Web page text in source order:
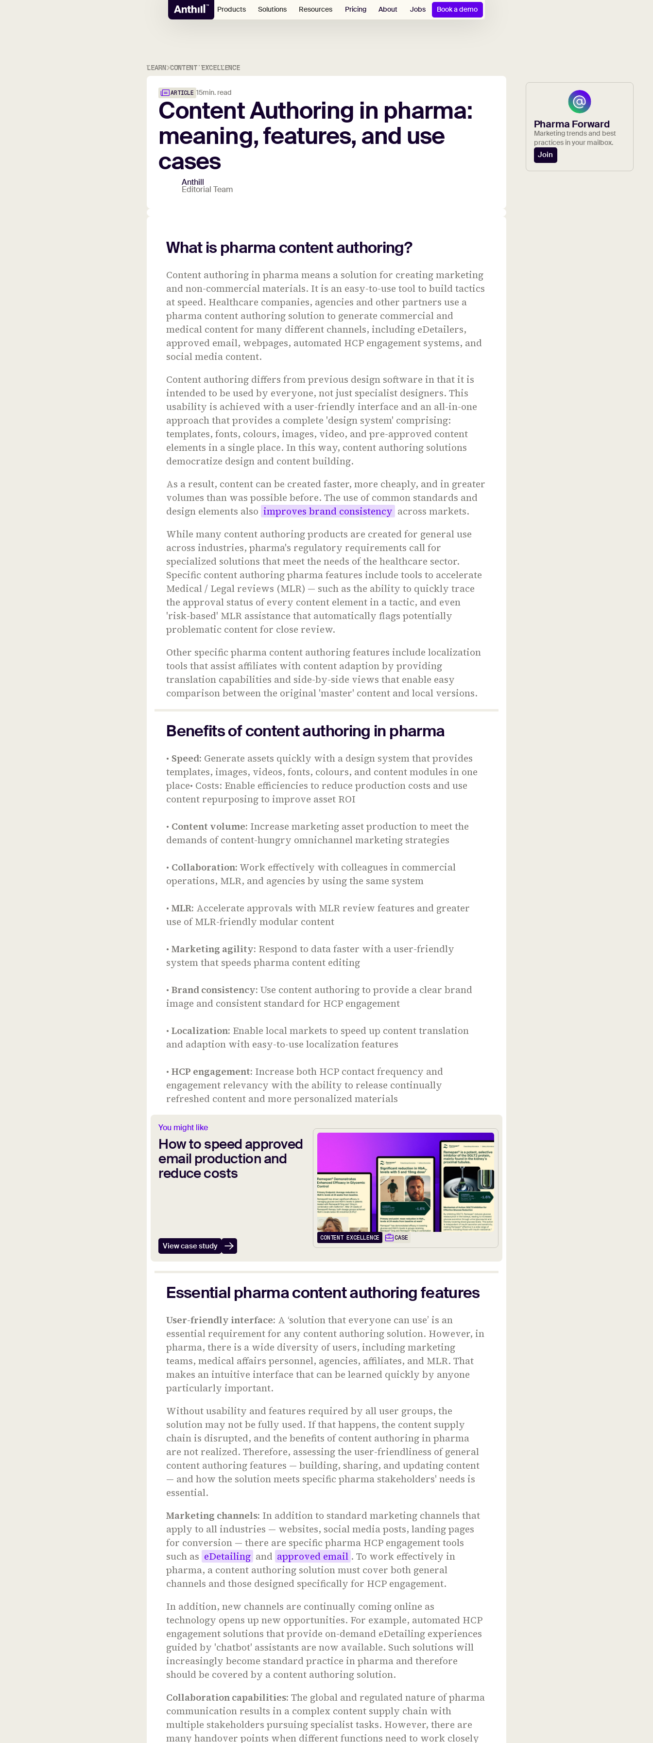
Products Solutions Resources Pricing About Jobs Book a demo
LEARN CONTENT EXCELLENCE
ARTICLE 15min. read
ContentAuthoring in pharma:
meaning,features, and use
cases
Anthill
Editorial Team
What is pharma content authoring?
Content authoring in pharma means a solution for creating marketing
and non-commercial materials. It is an easy-to-use tool to build tactics
at speed. Healthcare companies, agencies and other partners use a
pharma content authoring solution to generate commercial and
medical content for many different channels, including eDetailers,
approved email, webpages, automated HCP engagement systems, and
social media content.
Content authoring differs from previous design software in that it is
intended to be used by everyone, not just specialist designers. This
usability is achieved with a user-friendly interface and an all-in-one
approach that provides a complete 'design system' comprising:
templates, fonts, colours, images, video, and pre-approved content
elements in a single place. In this way, content authoring solutions
democratize design and content building.
As a result, content can be created faster, more cheaply, and in greater
volumes than was possible before. The use of common standards and
design elements also improves brand consistency across markets.
While many content authoring products are created for general use
across industries, pharma's regulatory requirements call for
specialized solutions that meet the needs of the healthcare sector.
Specific content authoring pharma features include tools to accelerate
Medical / Legal reviews (MLR) — such as the ability to quickly trace
the approval status of every content element in a tactic, and even
'risk-based' MLR assistance that automatically flags potentially
problematic content for close review.
Other specific pharma content authoring features include localization
tools that assist affiliates with content adaption by providing
translation capabilities and side-by-side views that enable easy
comparison between the original 'master' content and local versions.
Benefits of content authoring in pharma
• Speed: Generate assets quickly with a design system that provides
templates, images, videos, fonts, colours, and content modules in one
place• Costs: Enable efficiencies to reduce production costs and use
content repurposing to improve asset ROI
• Content volume: Increase marketing asset production to meet the
demands of content-hungry omnichannel marketing strategies
• Collaboration: Work effectively with colleagues in commercial
operations, MLR, and agencies by using the same system
•MLR: Accelerate approvals with MLR review features and greater
use of MLR-friendly modular content
•Marketing agility: Respond to data faster with a user-friendly
system that speeds pharma content editing
•Brand consistency: Use content authoring to provide a clear brand
image and consistent standard for HCP engagement
•Localization: Enable local markets to speed up content translation
and adaption with easy-to-use localization features
•HCP engagement: Increase both HCP contact frequency and
engagement relevancy with the ability to release continually
refreshed content and more personalized materials
CONTENT EXCELLENCE CASE
You might like
How to speed approved
email production and
reduce costs
View case study
Essential pharma content authoring features
User-friendly interface: A ‘solution that everyone can use’ is an
essential requirement for any content authoring solution. However, in
pharma, there is a wide diversity of users, including marketing
teams, medical affairs personnel, agencies, affiliates, and MLR. That
makes an intuitive interface that can be learned quickly by anyone
particularly important.
Without usability and features required by all user groups, the
solution may not be fully used. If that happens, the content supply
chain is disrupted, and the benefits of content authoring in pharma
are not realized. Therefore, assessing the user-friendliness of general
content authoring features — building, sharing, and updating content
— and how the solution meets specific pharma stakeholders' needs is
essential.
Marketing channels: In addition to standard marketing channels that
apply to all industries — websites, social media posts, landing pages
for conversion — there are specific pharma HCP engagement tools
such as eDetailing and approved email . To work effectively in
pharma, a content authoring solution must cover both general
channels and those designed specifically for HCP engagement.
In addition, new channels are continually coming online as
technology opens up new opportunities. For example, automated HCP
engagement solutions that provide on-demand eDetailing experiences
guided by 'chatbot' assistants are now available. Such solutions will
increasingly become standard practice in pharma and therefore
should be covered by a content authoring solution.
Collaboration capabilities: The global and regulated nature of pharma
communication results in a complex content supply chain with
multiple stakeholders pursuing specialist tasks. However, there are
many handover points when different functions need to work closely
Pharma Forward
Marketing trends and best
practices in your mailbox.
Join